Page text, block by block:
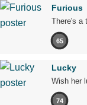
Furious
There's a
65
Lucky
Wish her
74